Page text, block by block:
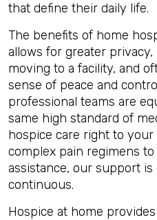
that define their daily life.
The benefits of home
allows for greater
moving to a facility, and
sense of peace and
professional teams are
same high standard of
hospice care right to your
complex pain regimens
assistance, our support
continuous.
Hospice at home